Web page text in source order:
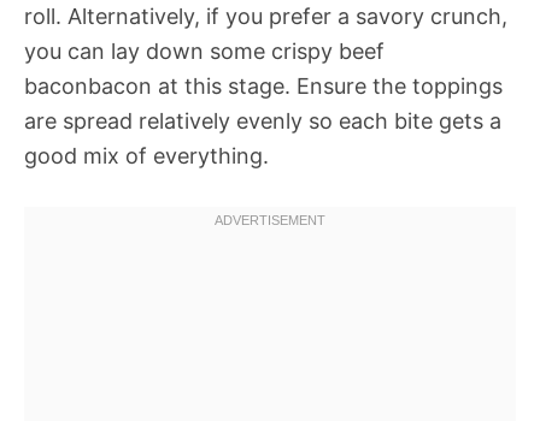
roll. Alternatively, if you prefer a savory crunch,
you can lay down some crispy beef
baconbacon at this stage. Ensure the toppings
are spread relatively evenly so each bite gets a
good mix of everything.